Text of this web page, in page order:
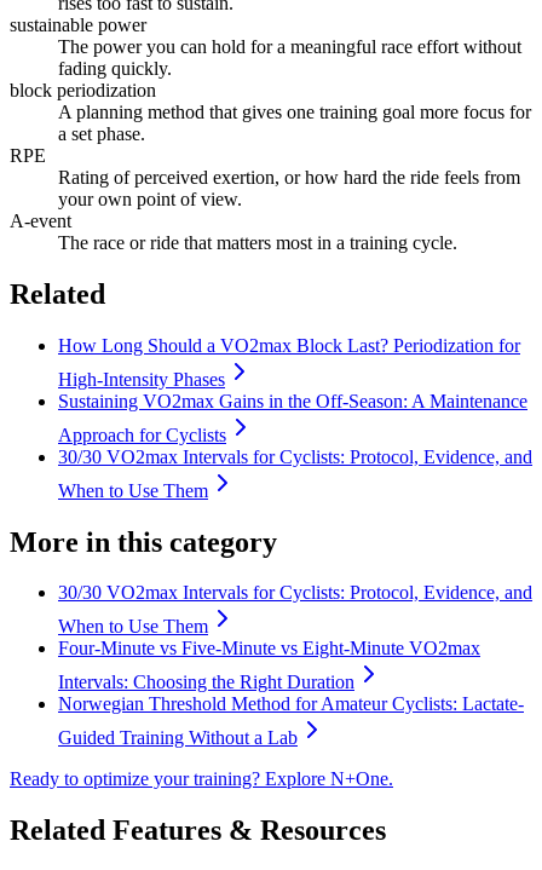
sustainable power
The power you can hold for a meaningful race effort without
fading quickly.
block periodization
A planning method that gives one training goal more focus for
a set phase.
RPE
Rating of perceived exertion, or how hard the ride feels from
your own point of view.
A-event
The race or ride that matters most in a training cycle.
Related
How Long Should a VO2max Block Last? Periodization for
High-Intensity Phases
Sustaining VO2max Gains in the Off-Season: A Maintenance
Approach for Cyclists
30/30 VO2max Intervals for Cyclists: Protocol, Evidence, and
When to Use Them
More in this category
30/30 VO2max Intervals for Cyclists: Protocol, Evidence, and
When to Use Them
Four-Minute vs Five-Minute vs Eight-Minute VO2max
Intervals: Choosing the Right Duration
Norwegian Threshold Method for Amateur Cyclists: Lactate-
Guided Training Without a Lab
Ready to optimize your training? Explore N+One.
Related Features & Resources